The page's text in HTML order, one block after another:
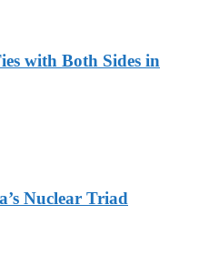
with Both Sides in
Nuclear Triad